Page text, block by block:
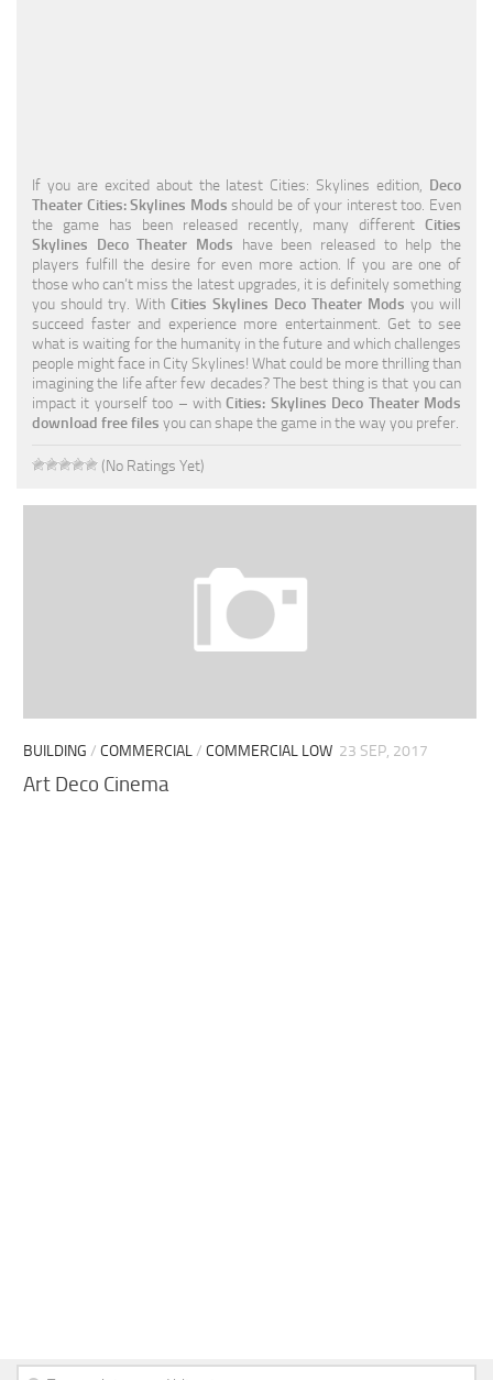
Residential
Traffic
Transport
If you are excited about the latest Cities: Skylines edition, Deco
Theater Cities: Skylines Mods should be of your interest too. Even
the game has been released recently, many different Cities
Skylines Deco Theater Mods have been released to help the
players fulfill the desire for even more action. If you are one of
those who can’t miss the latest upgrades, it is definitely something
you should try. With Cities Skylines Deco Theater Mods you will
succeed faster and experience more entertainment. Get to see
what is waiting for the humanity in the future and which challenges
people might face in City Skylines! What could be more thrilling than
imagining the life after few decades? The best thing is that you can
impact it yourself too – withCities: Skylines Deco Theater Mods
download free files you can shape the game in the way you prefer.
(No Ratings Yet)
BUILDING /COMMERCIAL/COMMERCIAL LOW 23 SEP, 2017
Art Deco Cinema